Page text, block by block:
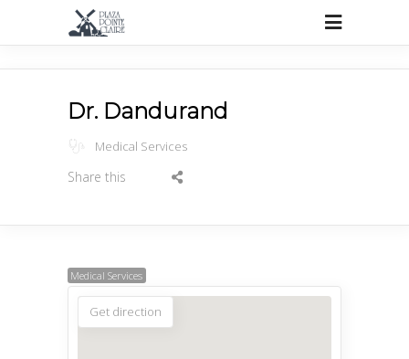
Dr. Dandurand
Medical Services
Share this
Medical Services
Get direction